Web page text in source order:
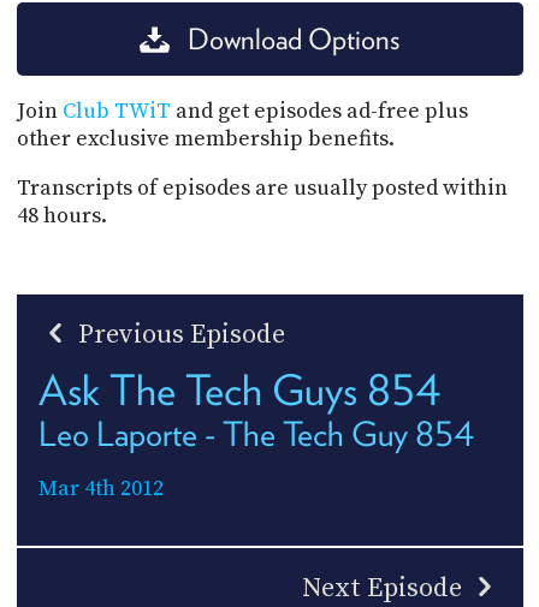
Download Options
Join Club TWiT and get episodes ad-free plus
other exclusive membership benefits.
Transcripts of episodes are usually posted within
48 hours.
Previous Episode
Ask The Tech Guys 854
Leo Laporte - The Tech Guy 854
Mar 4th 2012
Next Episode